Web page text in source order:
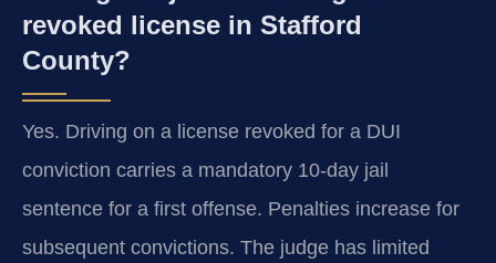
revoked license in Stafford
County?
Yes. Driving on a license revoked for a DUI
conviction carries a mandatory 10-day jail
sentence for a first offense. Penalties increase for
subsequent convictions. The judge has limited